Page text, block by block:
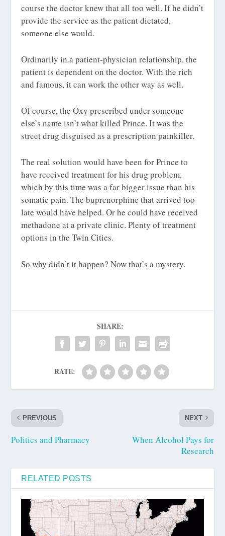
course the doctor knew that all too well. If he didn’t
provide the service as the patient dictated,
someone else would.
Ordinarily in a patient-physician relationship, the
patient is dependent on the doctor. With the rich
and famous, it can work the other way as well.
Of course, the Oxy prescribed under someone
else’s name isn’t what killed Prince. It was the
street drug disguised as a prescription painkiller.
The real solution would have been for Prince to
have received treatment for his drug problem,
which by this time was a far bigger issue than his
somatic pain. The buprenorphine that arrived too
late would have helped. Or he could have received
methadone at a private clinic. Plenty of treatment
options in the Twin Cities.
So why didn’t it happen? Now that’s a mystery.
SHARE:
RATE:
PREVIOUS
Politics and Pharmacy
NEXT
When Alcohol Pays for
Research
RELATED POSTS